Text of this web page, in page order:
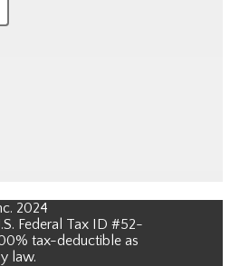
2024
Federal Tax ID #52-
tax-deductible as
law.